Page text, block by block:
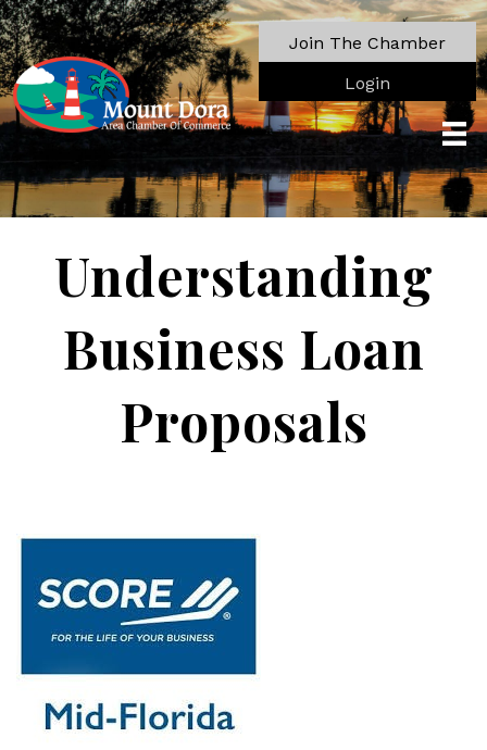
Join The Chamber
Login
Understanding
Business Loan
Proposals